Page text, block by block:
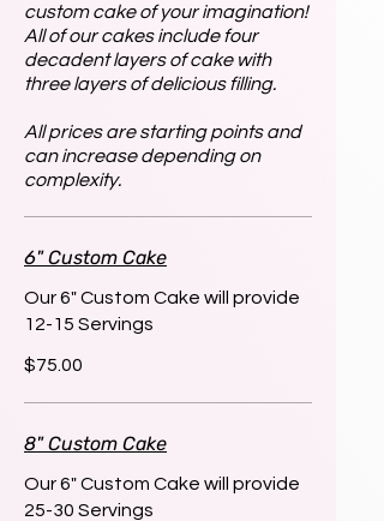
custom cake of your imagination!
All of our cakes include four
decadent layers of cake with
three layers of delicious filling.
All prices are starting points and
can increase depending on
complexity.
6" Custom Cake
Our 6" Custom Cake will provide
12-15 Servings
$75.00
8" Custom Cake
Our 6" Custom Cake will provide
25-30 Servings